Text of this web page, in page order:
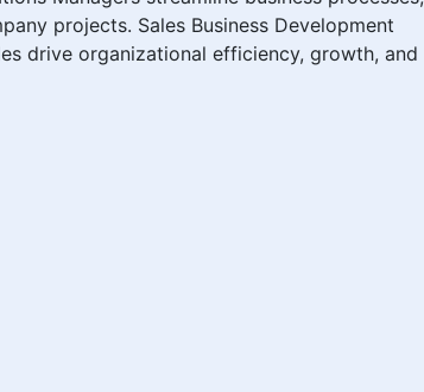
projects. Sales Business Development
drive organizational efficiency, growth, and